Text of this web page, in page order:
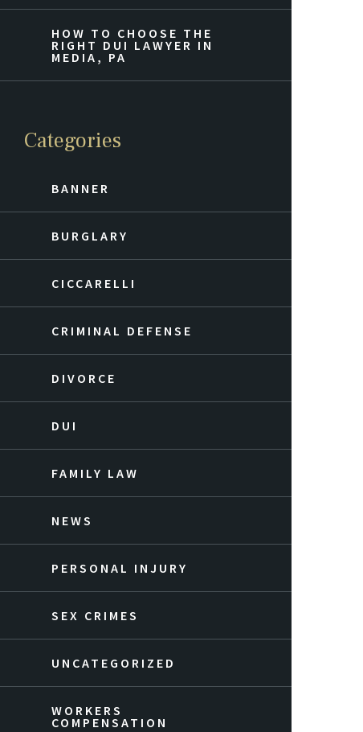
HOW TO CHOOSE THE
RIGHT DUI LAWYER IN
MEDIA, PA
Categories
BANNER
BURGLARY
CICCARELLI
CRIMINAL DEFENSE
DIVORCE
DUI
FAMILY LAW
NEWS
PERSONAL INJURY
SEX CRIMES
UNCATEGORIZED
WORKERS
COMPENSATION